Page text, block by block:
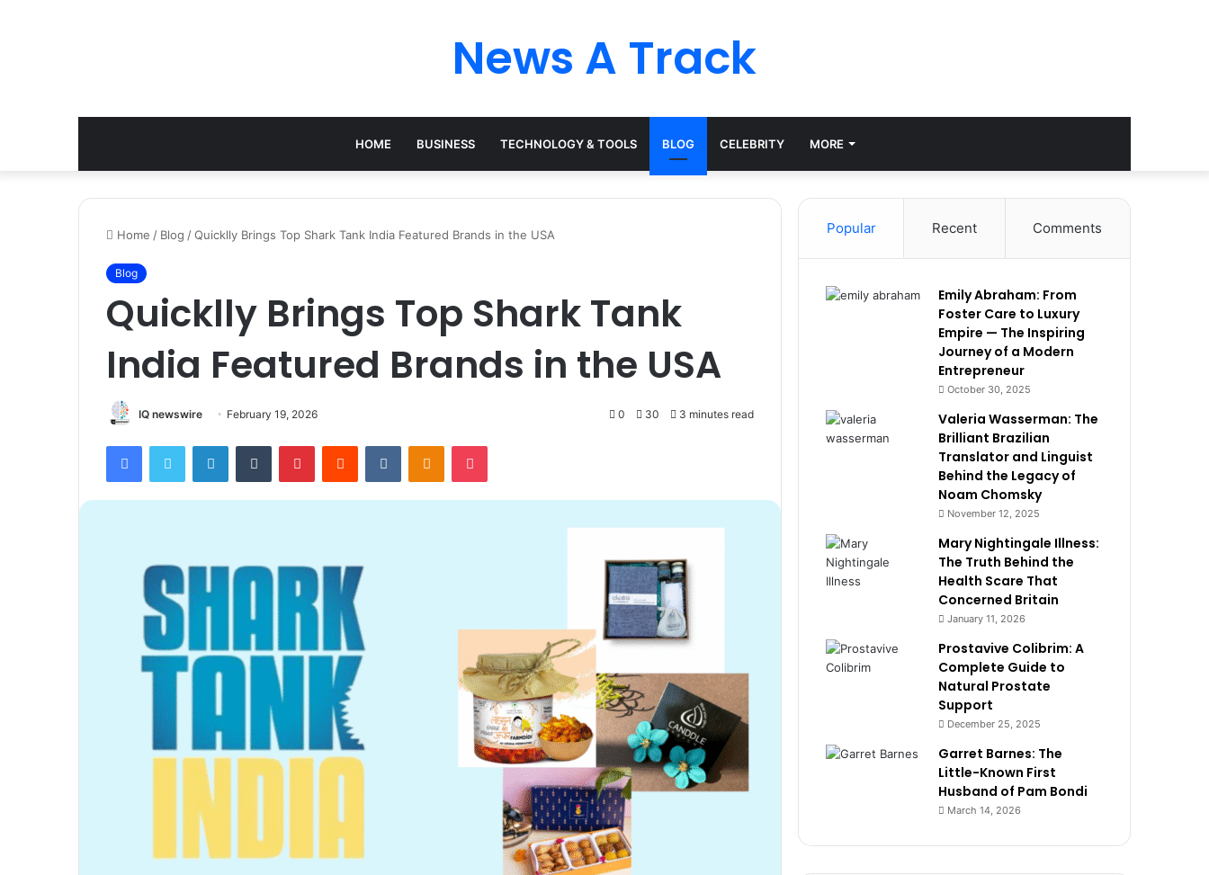
News A Track
HOME BUSINESS TECHNOLOGY & TOOLS BLOG CELEBRITY MORE
Home / Blog /Quicklly Brings Top Shark Tank India Featured Brands in the USA
Blog
Quicklly Brings Top Shark Tank
India Featured Brands in the USA
IQ newswire February 19, 2026 0 30 3 minutes read
FacebookTwitter LinkedInTumblr PinterestReddit VKontakteOdnoklassniki
Pocket
Popular Recent Comments
Emily Abraham: From
Foster Care to Luxury
Empire — The Inspiring
Journey of a Modern
Entrepreneur
October 30, 2025
Valeria Wasserman: The
Brilliant Brazilian
Translator and Linguist
Behind the Legacy of
Noam Chomsky
November 12, 2025
Mary Nightingale Illness:
The Truth Behind the
Health Scare That
Concerned Britain
January 11, 2026
Prostavive Colibrim: A
Complete Guide to
Natural Prostate
Support
December 25, 2025
Garret Barnes: The
Little-Known First
Husband of Pam Bondi
March 14, 2026